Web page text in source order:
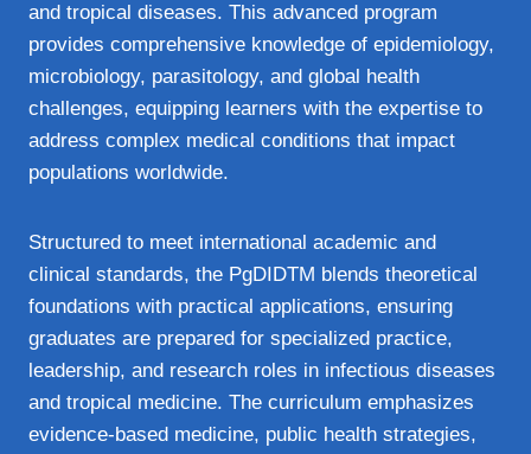
and tropical diseases. This advanced program
provides comprehensive knowledge of epidemiology,
microbiology, parasitology, and global health
challenges, equipping learners with the expertise to
address complex medical conditions that impact
populations worldwide.
Structured to meet international academic and
clinical standards, the PgDIDTM blends theoretical
foundations with practical applications, ensuring
graduates are prepared for specialized practice,
leadership, and research roles in infectious diseases
and tropical medicine. The curriculum emphasizes
evidence‑based medicine, public health strategies,